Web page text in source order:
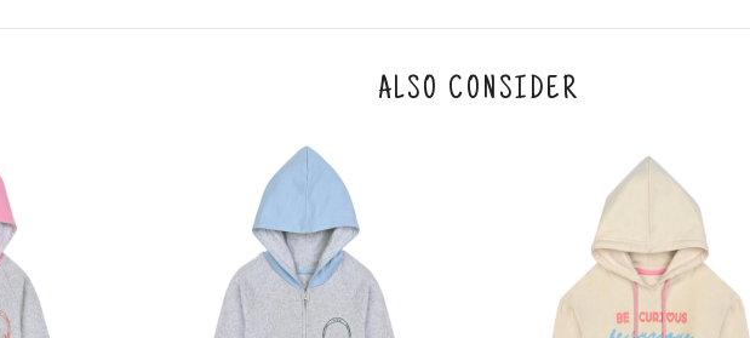
4. Once we receive the product, we do a
condition, we ship the exchange product or
An order can be cancelled until the order is
1. Log into your account on the website
ALSO CONSIDER